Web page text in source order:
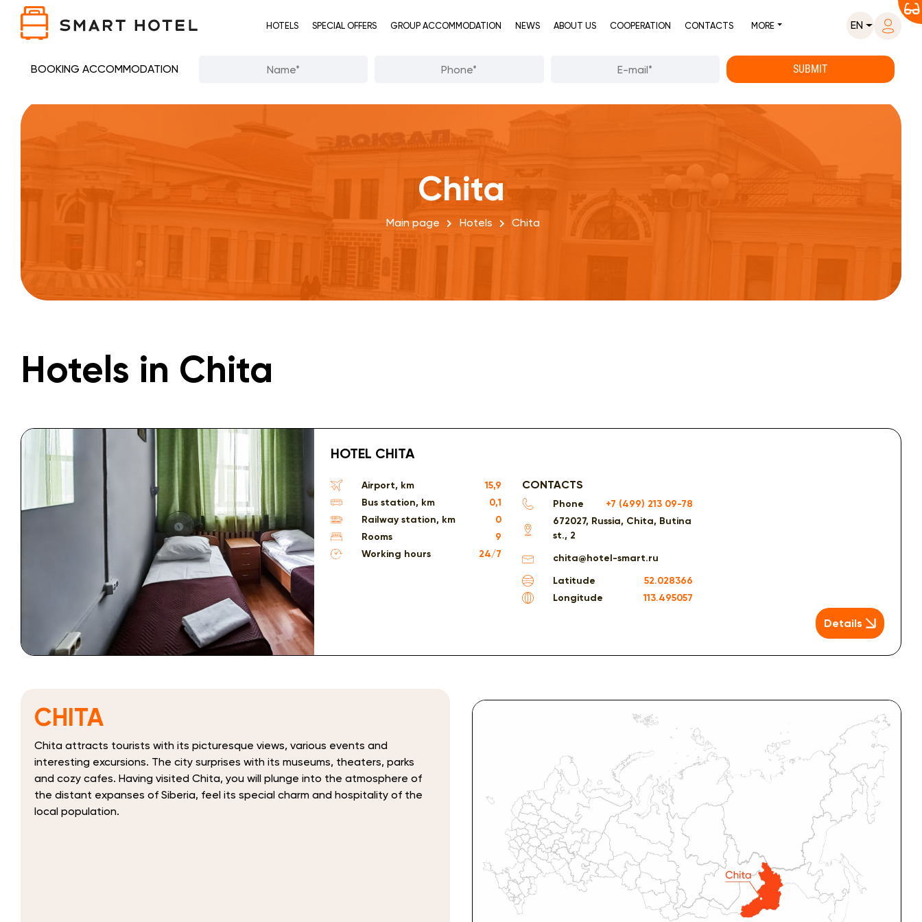
HOTELS SPECIAL OFFERS GROUP ACCOMMODATION NEWS ABOUT US COOPERATION CONTACTS MORE EN
BOOKING ACCOMMODATION
Chita
Main page Hotels Chita
Hotels in Chita
HOTEL CHITA
Airport, km
15,9
Bus station, km
0,1
Railway station, km
0
Rooms
9
Working hours
24/7
CONTACTS
Phone
+7 (499) 213 09-78
672027, Russia, Chita, Butina
st., 2
chita@hotel-smart.ru
Latitude
52.028366
Longitude
113.495057
Details
CHITA
Chita attracts tourists with its picturesque views, various events and
interesting excursions. The city surprises with its museums, theaters, parks
and cozy cafes. Having visited Chita, you will plunge into the atmosphere of
the distant expanses of Siberia, feel its special charm and hospitality of the
local population.